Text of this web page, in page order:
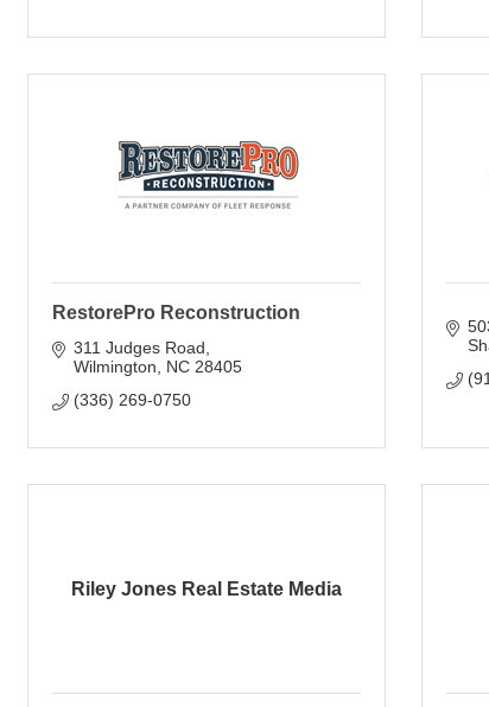
RestorePro Reconstruction
311 Judges Road
Wilmington
NC 28405
(336) 269-0750
Riley Jones Real Estate Media